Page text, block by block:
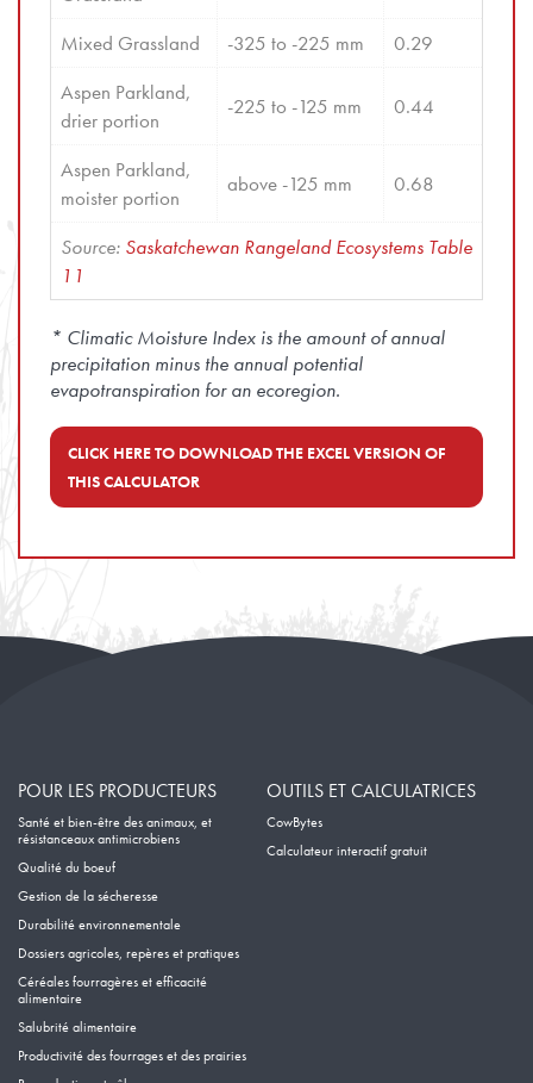
Mixed Grassland -325 to -225 mm
0.29
Aspen Parkland,
drier portion
-225 to -125 mm 0.44
Aspen Parkland,
moister portion
above -125 mm 0.68
Source: Saskatchewan Rangeland Ecosystems Table
11
* Climatic Moisture Index is the amount of annual
precipitation minus the annual potential
evapotranspiration for an ecoregion.
CLICK HERE TO DOWNLOAD THE EXCEL VERSION OF
THIS CALCULATOR
POUR LES PRODUCTEURS
Santé et bien-être des animaux, et
résistanceaux antimicrobiens
Qualité du boeuf
Gestion de la sécheresse
Durabilité environnementale
Dossiers agricoles, repères et pratiques
Céréales fourragères et efficacité
alimentaire
Salubrité alimentaire
Productivité des fourrages et des prairies
OUTILS ET CALCULATRICES
CowBytes
Calculateur interactif gratuit